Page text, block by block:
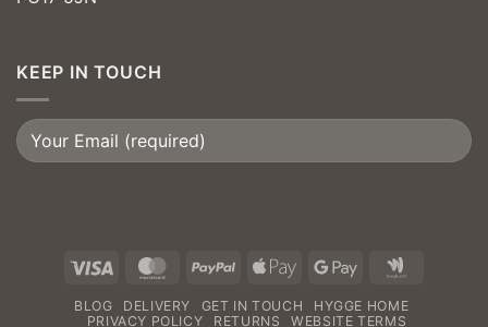
KEEP IN TOUCH
Visa MasterCardPayPal
Apple
Google
BLOG DELIVERY GET IN TOUCH
HYGGE HOME
PRIVACY POLICY
RETURNS WEBSITE TERMS